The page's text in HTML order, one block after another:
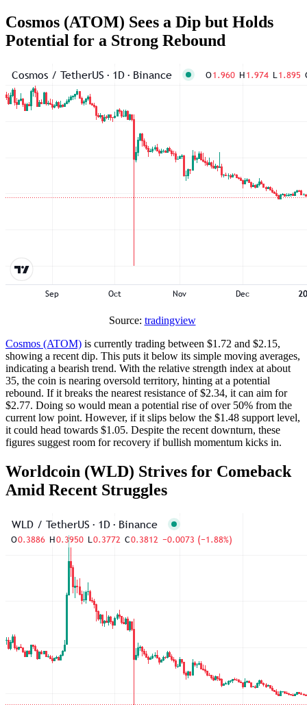
Cosmos (ATOM) Sees a Dip but Holds
Potential for a Strong Rebound
Source: tradingview
Cosmos (ATOM) is currently trading between $1.72 and $2.15,
showing a recent dip. This puts it below its simple moving averages,
indicating a bearish trend. With the relative strength index at about
35, the coin is nearing oversold territory, hinting at a potential
rebound. If it breaks the nearest resistance of $2.34, it can aim for
$2.77. Doing so would mean a potential rise of over 50% from the
current low point. However, if it slips below the $1.48 support level,
it could head towards $1.05. Despite the recent downturn, these
figures suggest room for recovery if bullish momentum kicks in.
Worldcoin (WLD) Strives for Comeback
Amid Recent Struggles